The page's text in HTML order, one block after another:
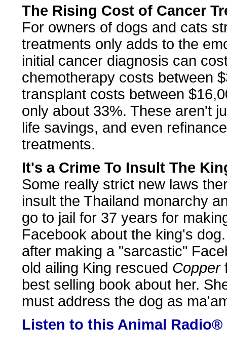
The Rising Cost of Cancer
For owners of dogs and cats
treatments only adds to the
initial cancer diagnosis can
chemotherapy costs between
transplant costs between
only about 33%. These aren't
life savings, and even
treatments.
It's a Crime To Insult The
Some really strict new laws
insult the Thailand monarchy
go to jail for 37 years for
Facebook about the king's
after making a "sarcastic"
old ailing King rescued Copper
best selling book about her.
must address the dog as
Listen to this Animal Radio®